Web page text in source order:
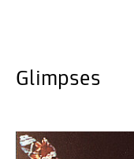
Glimpses